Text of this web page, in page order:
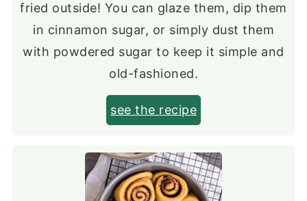
fried outside! You can glaze them, dip them
in cinnamon sugar, or simply dust them
with powdered sugar to keep it simple and
old-fashioned.
see the recipe